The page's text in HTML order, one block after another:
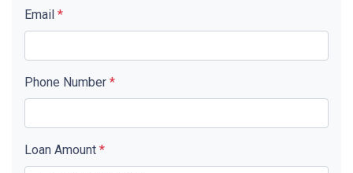
Email *
Phone Number *
Loan Amount *